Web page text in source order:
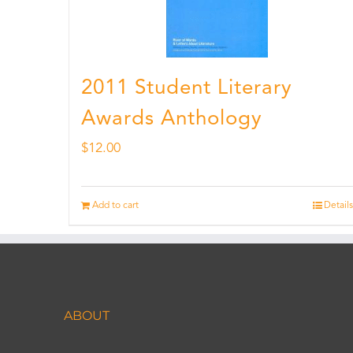
2011 Student Literary
Awards Anthology
$12.00
Add to cart Details
ABOUT